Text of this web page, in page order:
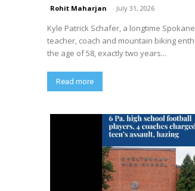
Rohit Maharjan - July 31, 2026
Kyle Patrick Schafer, a longtime
teacher, coach and mountain biking
the age of 58, exactly two years...
Read more